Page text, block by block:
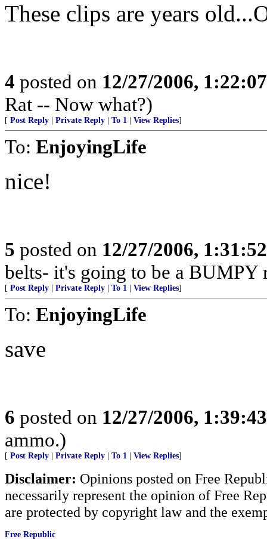
These clips are years
4 posted on 12/27/2006,
Rat -- Now what?)
[ Post Reply Private Reply To 1 View Replies]
To: EnjoyingLife
nice!
5 posted on 12/27/2006,
belts- it's going to be a BUMPY
[ Post Reply Private Reply To 1 View Replies]
To: EnjoyingLife
save
6 posted on 12/27/2006,
ammo.)
[ Post Reply Private Reply To 1 View Replies]
Disclaimer: Opinions posted on Free
necessarily represent the opinion of Free
are protected by copyright law and the
Free Republic